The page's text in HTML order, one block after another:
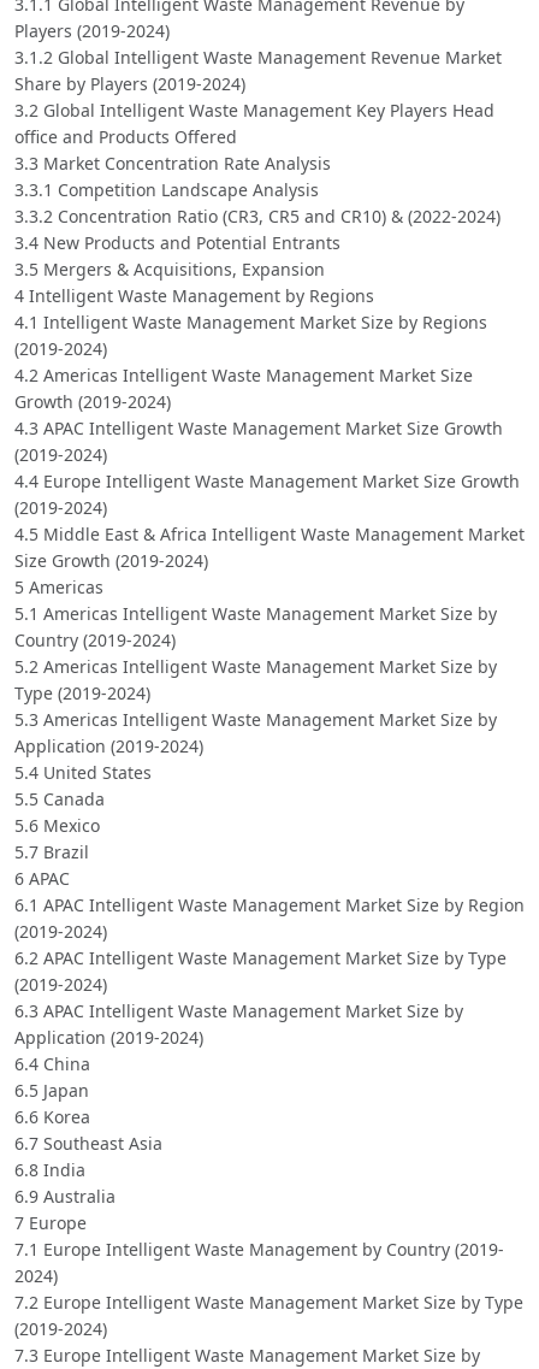
3.1.1 Global Intelligent Waste Management Revenue by
Players (2019-2024)
3.1.2 Global Intelligent Waste Management Revenue Market
Share by Players (2019-2024)
3.2 Global Intelligent Waste Management Key Players Head
office and Products Offered
3.3 Market Concentration Rate Analysis
3.3.1 Competition Landscape Analysis
3.3.2 Concentration Ratio (CR3, CR5 and CR10) & (2022-2024)
3.4 New Products and Potential Entrants
3.5 Mergers & Acquisitions, Expansion
4 Intelligent Waste Management by Regions
4.1 Intelligent Waste Management Market Size by Regions
(2019-2024)
4.2 Americas Intelligent Waste Management Market Size
Growth (2019-2024)
4.3 APAC Intelligent Waste Management Market Size Growth
(2019-2024)
4.4 Europe Intelligent Waste Management Market Size Growth
(2019-2024)
4.5 Middle East & Africa Intelligent Waste Management Market
Size Growth (2019-2024)
5 Americas
5.1 Americas Intelligent Waste Management Market Size by
Country (2019-2024)
5.2 Americas Intelligent Waste Management Market Size by
Type (2019-2024)
5.3 Americas Intelligent Waste Management Market Size by
Application (2019-2024)
5.4 United States
5.5 Canada
5.6 Mexico
5.7 Brazil
6 APAC
6.1 APAC Intelligent Waste Management Market Size by Region
(2019-2024)
6.2 APAC Intelligent Waste Management Market Size by Type
(2019-2024)
6.3 APAC Intelligent Waste Management Market Size by
Application (2019-2024)
6.4 China
6.5 Japan
6.6 Korea
6.7 Southeast Asia
6.8 India
6.9 Australia
7 Europe
7.1 Europe Intelligent Waste Management by Country (2019-
2024)
7.2 Europe Intelligent Waste Management Market Size by Type
(2019-2024)
7.3 Europe Intelligent Waste Management Market Size by